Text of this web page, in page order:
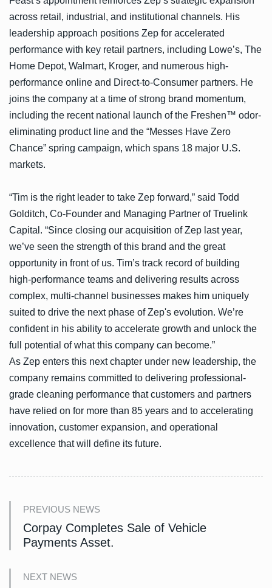
across retail, industrial, and institutional channels. His
leadership approach positions Zep for accelerated
performance with key retail partners, including Lowe’s, The
Home Depot, Walmart, Kroger, and numerous high-
performance online and Direct-to-Consumer partners. He
joins the company at a time of strong brand momentum,
including the recent national launch of the Freshen™ odor-
eliminating product line and the “Messes Have Zero
Chance” spring campaign, which spans 18 major U.S.
markets.
“Tim is the right leader to take Zep forward,” said Todd
Golditch, Co-Founder and Managing Partner of Truelink
Capital. “Since closing our acquisition of Zep last year,
we’ve seen the strength of this brand and the great
opportunity in front of us. Tim’s track record of building
high-performance teams and delivering results across
complex, multi-channel businesses makes him uniquely
suited to drive the next phase of Zep's evolution. We’re
confident in his ability to accelerate growth and unlock the
full potential of what this company can become.”
As Zep enters this next chapter under new leadership, the
company remains committed to delivering professional-
grade cleaning performance that customers and partners
have relied on for more than 85 years and to accelerating
innovation, customer expansion, and operational
excellence that will define its future.
PREVIOUS NEWS
Corpay Completes Sale of Vehicle
Payments Asset.
NEXT NEWS